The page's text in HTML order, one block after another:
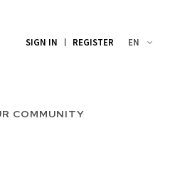
SIGN IN REGISTER EN
COMMUNITY